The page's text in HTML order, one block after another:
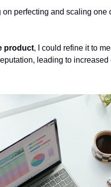
on perfecting and scaling
product, I could refine it to
leading to increased